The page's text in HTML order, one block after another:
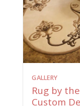
GALLERY
Rug by
Custom